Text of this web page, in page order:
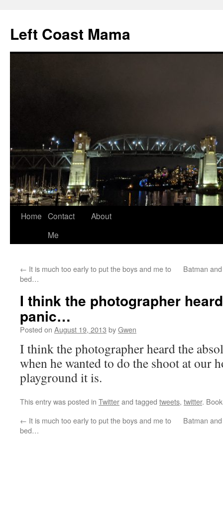
content
Left Coast Mama
Home Contact
Me
About
← It is much too early to put the boys and me to
bed…
Batman
I think the photographer
panic…
Posted on August 19, 2013 byGwen
I think the photographer heard the
when he wanted to do the shoot at our
playground it is.
This entry was posted in Twitterand tagged tweets, twitter.
← It is much too early to put the boys and me to
bed…
Batman